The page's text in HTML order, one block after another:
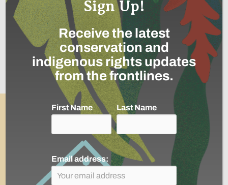
26
partner communities and indigenous
reserves routinely carrying-out
community environmental monitoring
Sign Up!
Receive the latest
conservation and
indigenous rights updates
from the frontlines.
First Name Last Name
Email address: